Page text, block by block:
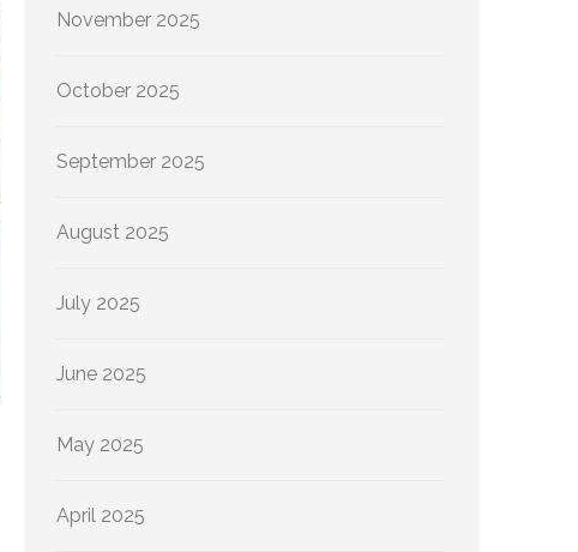
November 2025
October 2025
September 2025
August 2025
July 2025
June 2025
May 2025
April 2025